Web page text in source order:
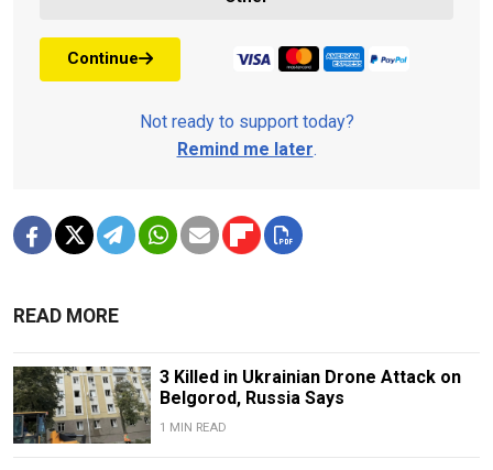
Continue
Not ready to support today?
Remind me later.
READ MORE
3 Killed in Ukrainian Drone Attack on
Belgorod, Russia Says
1 MIN READ